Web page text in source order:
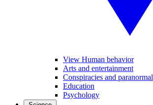
View Human behavior
Arts and entertainment
Conspiracies and paranormal
Education
Psychology